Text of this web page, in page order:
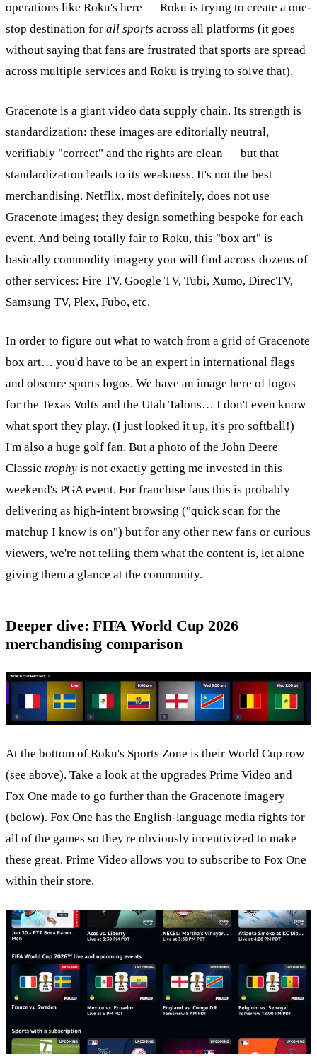
operations like Roku's here — Roku is trying to create a one-
stop destination for all sports across all platforms (it goes
without saying that fans are frustrated that sports are spread
across multiple services and Roku is trying to solve that).
Gracenote is a giant video data supply chain. Its strength is
standardization: these images are editorially neutral,
verifiably "correct" and the rights are clean — but that
standardization leads to its weakness. It's not the best
merchandising. Netflix, most definitely, does not use
Gracenote images; they design something bespoke for each
event. And being totally fair to Roku, this "box art" is
basically commodity imagery you will find across dozens of
other services: Fire TV, Google TV, Tubi, Xumo, DirecTV,
Samsung TV, Plex, Fubo, etc.
In order to figure out what to watch from a grid of Gracenote
box art… you'd have to be an expert in international flags
and obscure sports logos. We have an image here of logos
for the Texas Volts and the Utah Talons… I don't even know
what sport they play. (I just looked it up, it's pro softball!)
I'm also a huge golf fan. But a photo of the John Deere
Classic trophy is not exactly getting me invested in this
weekend's PGA event. For franchise fans this is probably
delivering as high-intent browsing ("quick scan for the
matchup I know is on") but for any other new fans or curious
viewers, we're not telling them what the content is, let alone
giving them a glance at the community.
Deeper dive: FIFA World Cup 2026
merchandising comparison
At the bottom of Roku's Sports Zone is their World Cup row
(see above). Take a look at the upgrades Prime Video and
Fox One made to go further than the Gracenote imagery
(below). Fox One has the English-language media rights for
all of the games so they're obviously incentivized to make
these great. Prime Video allows you to subscribe to Fox One
within their store.